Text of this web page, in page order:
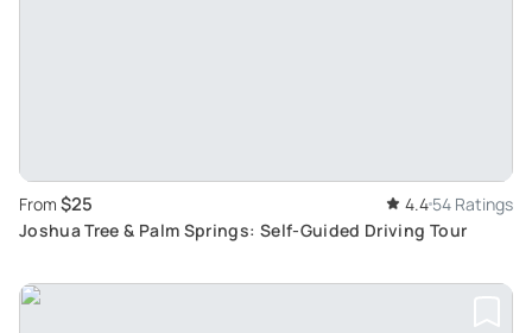
From $25 4.4 54 Ratings
Joshua Tree & Palm Springs: Self-Guided Driving Tour